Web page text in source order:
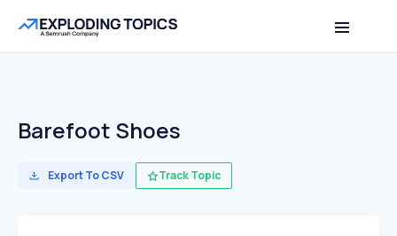
Barefoot Shoes
Export To CSV Track Topic